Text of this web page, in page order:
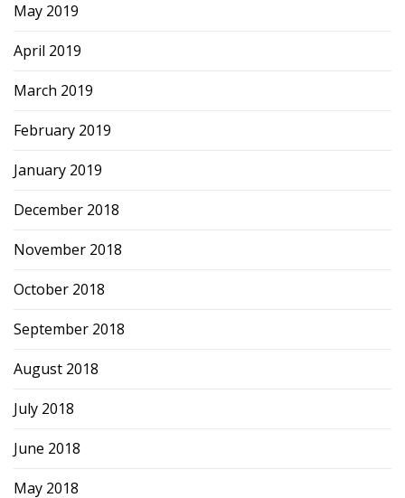
May 2019
April 2019
March 2019
February 2019
January 2019
December 2018
November 2018
October 2018
September 2018
August 2018
July 2018
June 2018
May 2018